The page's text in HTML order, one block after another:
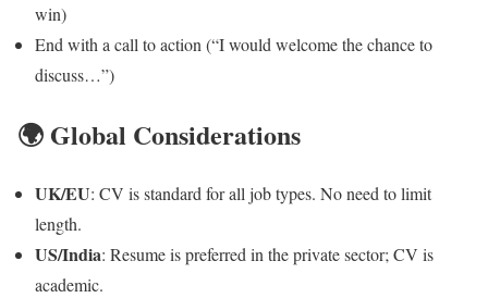
win)
End with a call to action (“I would welcome the chance to
discuss…”)
🌍 Global Considerations
UK/EU: CV is standard for all job types. No need to limit
length.
US/India: Resume is preferred in the private sector; CV is
academic.